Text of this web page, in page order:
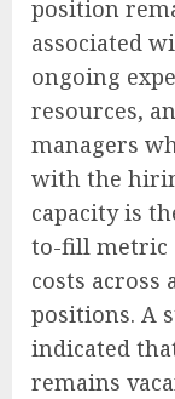
position
associated
ongoing
resources,
managers
with the
capacity is
to-fill metric
costs
positions. A
indicated
remains